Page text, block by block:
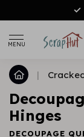
MENU
|
Hinges
DECOUPAGE